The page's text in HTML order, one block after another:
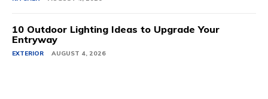
10 Outdoor Lighting Ideas to Upgrade Your
Entryway
EXTERIOR AUGUST 4, 2026